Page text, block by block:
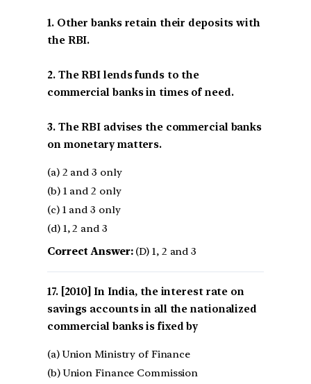
1. Other banks retain their deposits with
the RBI.
2. The RBI lends funds to the
commercial banks in times of need.
3. The RBI advises the commercial banks
on monetary matters.
(a) 2 and 3 only
(b) 1 and 2 only
(c) 1 and 3 only
(d) 1, 2 and 3
Correct Answer:(D) 1, 2 and 3
[2010] In India, the interest rate on
savings accounts in all the nationalized
commercial banks is fixed by
(a) Union Ministry of Finance
(b) Union Finance Commission